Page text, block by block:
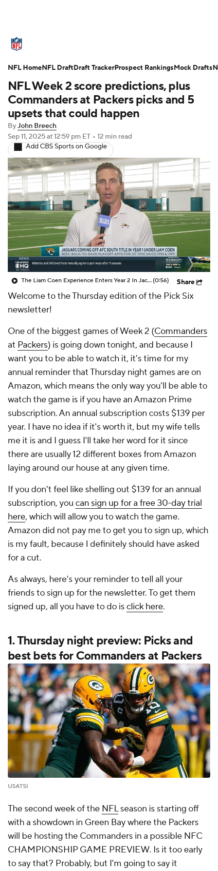
Standings Odds Props Teams
Stats Power Rankings Video
NFL Draft Super Bowl Players
Injuries Transactions NFL Betting
Fantasy Paramount + NFL Shop
NFL Week 2 score predictions, plus
Commanders at Packers picks and 5
upsets that could happen
ByJohn Breech
Sep 11, 2025at 12:59 pm ET • 12 min read
Add CBS Sports on Google
The Liam Coen Experience Enters Year 2 In Jacksonville(0:56) Share
Welcome to the Thursday edition of the Pick Six
newsletter!
One of the biggest games of Week 2 (Commanders
at Packers) is going down tonight, and because I
want you to be able to watch it, it's time for my
annual reminder that Thursday night games are on
Amazon, which means the only way you'll be able to
watch the game is if you have an Amazon Prime
subscription. An annual subscription costs $139 per
year. I have no idea if it's worth it, but my wife tells
me it is and I guess I'll take her word for it since
there are usually 12 different boxes from Amazon
laying around our house at any given time.
If you don't feel like shelling out $139 for an annual
subscription, you can sign up for a free 30-day trial
here, which will allow you to watch the game.
Amazon did not pay me to get you to sign up, which
is my fault, because I definitely should have asked
for a cut.
As always, here's your reminder to tell all your
friends to sign up for the newsletter. To get them
signed up, all you have to do isclick here.
1. Thursday night preview: Picks and
best bets for Commanders at Packers
USATSI
The second week of the NFLseason is starting off
with a showdown in Green Bay where the Packers
will be hosting the Commanders in a possible NFC
CHAMPIONSHIP GAME PREVIEW. Is it too early
to say that? Probably, but I'm going to say it
NFL HomeNFL DraftDraft TrackerProspect RankingsMock Drafts